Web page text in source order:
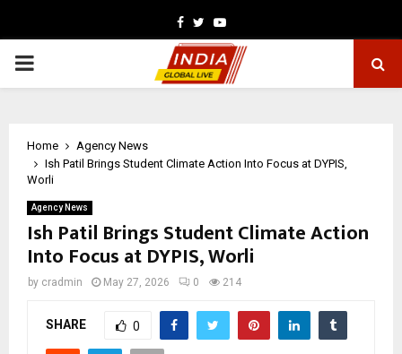
Facebook
TwitterYoutube
PRIMARY
Home
Agency News
Ish Patil Brings Student Climate Action Into Focus at DYPIS,
Worli
Agency News
Ish Patil Brings Student Climate Action
Into Focus at DYPIS, Worli
by cradmin May 27, 2026 0 214
SHARE 0